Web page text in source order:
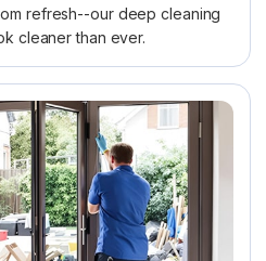
refresh--our deep cleaning
cleaner than ever.